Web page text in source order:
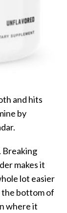
and hits
by
Breaking
makes it
lot easier
the bottom of
where it